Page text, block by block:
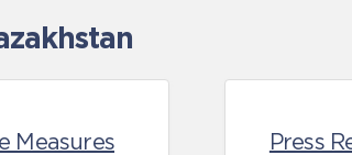
Measures
Press